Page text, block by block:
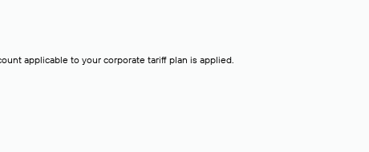
applicable to your corporate tariff plan is applied.